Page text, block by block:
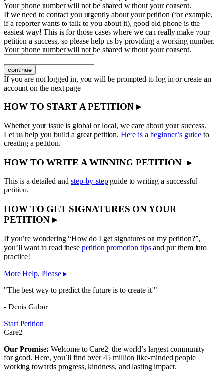
Your phone number will not be shared without your consent.
If we need to contact you urgently about your petition (for example,
if a reporter wants to talk to you about it), good old phone is the
easiest way! This is for those cases where we can really make your
petition a success, so please help us by providing a working number.
Your phone number will not be shared without your consent.
continue
If you are not logged in, you will be prompted to log in or create an
account on the next page
HOW TO START A PETITION ▸
Whether your issue is global or local, we care about your success.
Let us help you build a great petition. Here is a beginner’s guide to
creating a petition.
HOW TO WRITE A WINNING PETITION ▸
This is a detailed and step-by-step guide to writing a successful
petition.
HOW TO GET SIGNATURES ON YOUR
PETITION ▸
If you’re wondering “How do I get signatures on my petition?”,
you’ll want to read these petition promotion tips and put them into
practice!
More Help, Please ▸
"The best way to predict the future is to create it!"
- Denis Gabor
Start Petition
Care2
Our Promise: Welcome to Care2, the world’s largest community
for good. Here, you’ll find over 45 million like-minded people
working towards progress, kindness, and lasting impact.